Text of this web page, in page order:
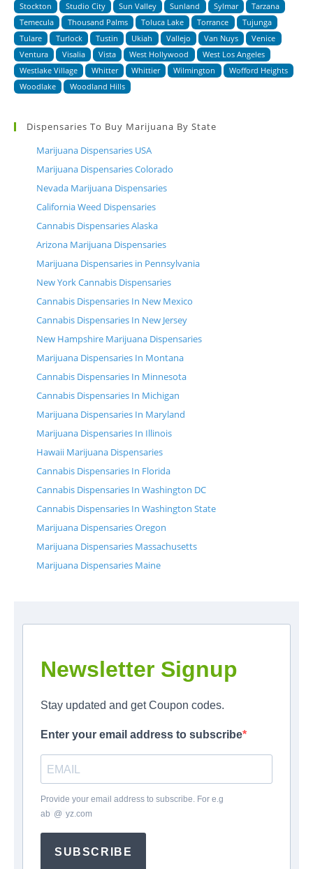
Stockton
Studio City Sun Valley Sunland Sylmar
Tarzana
Temecula
Thousand Palms Toluca Lake Torrance
Tujunga
Tulare
Turlock Tustin Ukiah Vallejo Van Nuys
Venice
Ventura
Visalia Vista West Hollywood
West Los Angeles
Westlake Village
Whitter Whittier Wilmington
Wofford Heights
Woodlake
Woodland Hills
Dispensaries To Buy Marijuana By State
Marijuana Dispensaries USA
Marijuana Dispensaries Colorado
Nevada Marijuana Dispensaries
California Weed Dispensaries
Cannabis Dispensaries Alaska
Arizona Marijuana Dispensaries
Marijuana Dispensaries in Pennsylvania
New York Cannabis Dispensaries
Cannabis Dispensaries In New Mexico
Cannabis Dispensaries In New Jersey
New Hampshire Marijuana Dispensaries
Marijuana Dispensaries In Montana
Cannabis Dispensaries In Minnesota
Cannabis Dispensaries In Michigan
Marijuana Dispensaries In Maryland
Marijuana Dispensaries In Illinois
Hawaii Marijuana Dispensaries
Cannabis Dispensaries In Florida
Cannabis Dispensaries In Washington DC
Cannabis Dispensaries In Washington State
Marijuana Dispensaries Oregon
Marijuana Dispensaries Massachusetts
Marijuana Dispensaries Maine
Newsletter Signup
Stay updated and get Coupon codes.
Enter your email address to subscribe
Provide your email address to subscribe. For e.g
ab @ yz.com
SUBSCRIBE